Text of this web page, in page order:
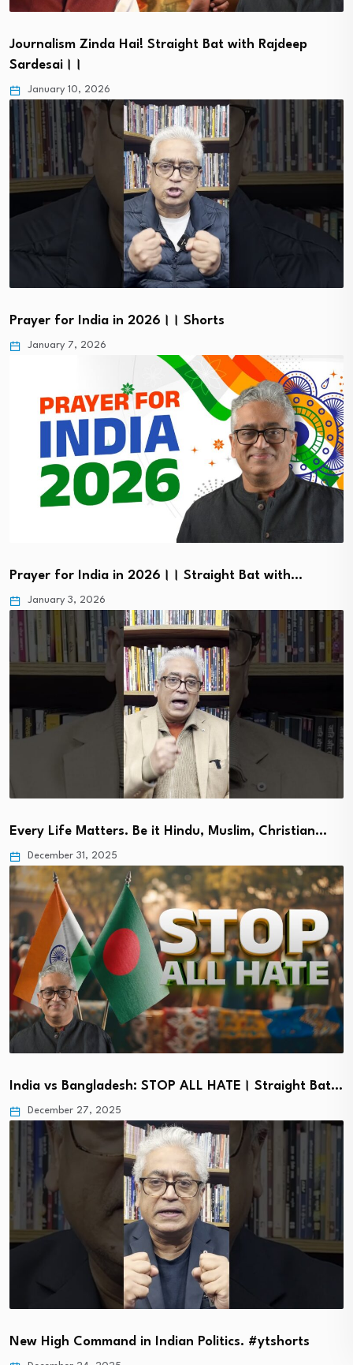
Journalism Zinda Hai! Straight Bat with Rajdeep
Sardesai।।
January 10, 2026
Prayer for India in 2026।। Shorts
January 7, 2026
Prayer for India in 2026।। Straight Bat with…
January 3, 2026
Every Life Matters. Be it Hindu, Muslim, Christian…
December 31, 2025
India vs Bangladesh: STOP ALL HATE। Straight Bat…
December 27, 2025
New High Command in Indian Politics. #ytshorts